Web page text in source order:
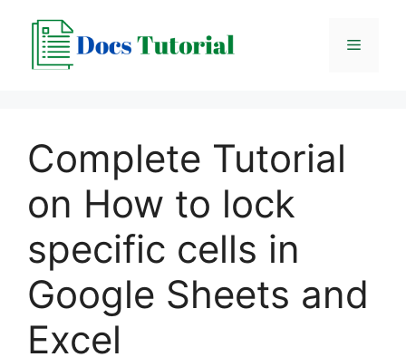
content
Menu
Complete Tutorial
on How to lock
specific cells in
Google Sheets and
Excel